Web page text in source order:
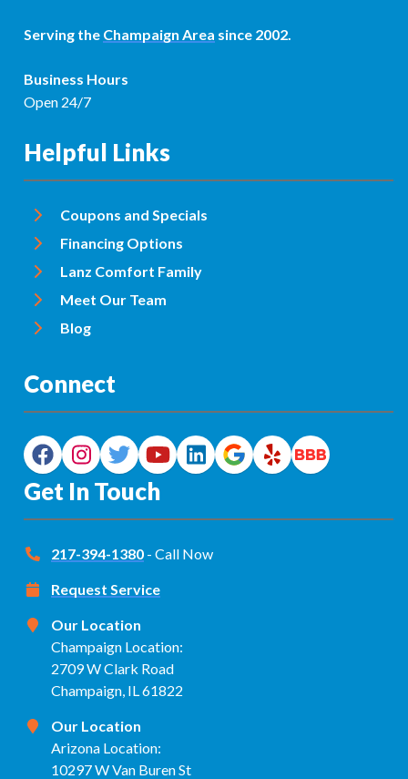
Serving the Champaign Area since 2002.
Business Hours
Open 24/7
Helpful Links
Coupons and Specials
Financing Options
Lanz Comfort Family
Meet Our Team
Blog
Connect
Get In Touch
217-394-1380 - Call Now
Request Service
Our Location
Champaign Location:
2709 W Clark Road
Champaign, IL 61822
Our Location
Arizona Location:
10297 W Van Buren St